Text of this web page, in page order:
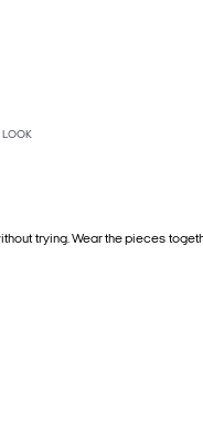
LOOK
trying. Wear the pieces